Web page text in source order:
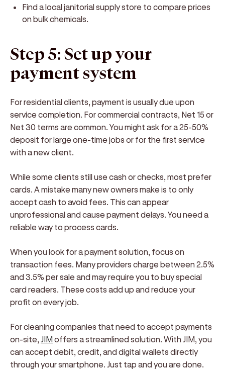
Find a local janitorial supply store to compare prices
on bulk chemicals.
Step 5: Set up your
payment system
For residential clients, payment is usually due upon
service completion. For commercial contracts, Net 15 or
Net 30 terms are common. You might ask for a 25-50%
deposit for large one-time jobs or for the first service
with a new client.
While some clients still use cash or checks, most prefer
cards. A mistake many new owners make is to only
accept cash to avoid fees. This can appear
unprofessional and cause payment delays. You need a
reliable way to process cards.
When you look for a payment solution, focus on
transaction fees. Many providers charge between 2.5%
and 3.5% per sale and may require you to buy special
card readers. These costs add up and reduce your
profit on every job.
For cleaning companies that need to accept payments
on-site, JIMoffers a streamlined solution. With JIM, you
can accept debit, credit, and digital wallets directly
through your smartphone. Just tap and you are done.